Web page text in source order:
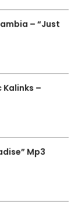
– “Just
Kalinks –
Mp3